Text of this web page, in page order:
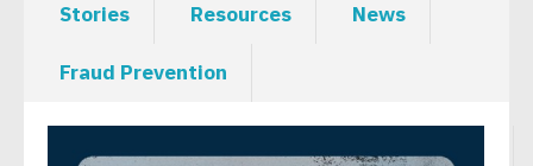
Stories Resources News
Fraud Prevention